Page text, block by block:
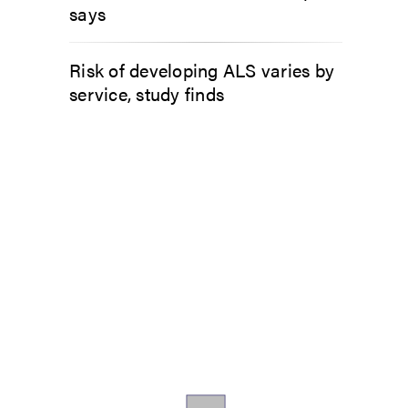
says
Risk of developing ALS varies by
service, study finds